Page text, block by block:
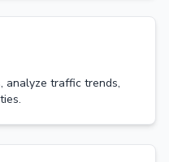
analyze traffic trends,